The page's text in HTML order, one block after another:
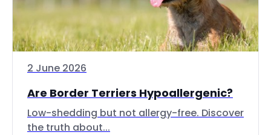
2 June 2026
Are Border Terriers Hypoallergenic?
Low-shedding but not allergy-free. Discover
the truth about...